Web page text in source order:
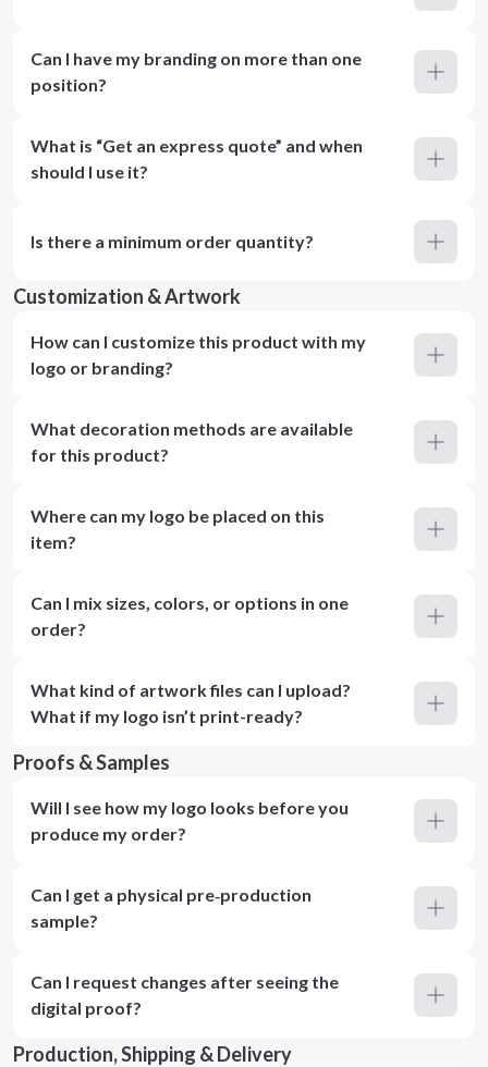
Can I have my branding on more than one
position?
What is “Get an express quote” and when
should I use it?
Is there a minimum order quantity?
Customization & Artwork
How can I customize this product with my
logo or branding?
What decoration methods are available
for this product?
Where can my logo be placed on this
item?
Can I mix sizes, colors, or options in one
order?
What kind of artwork files can I upload?
What if my logo isn’t print-ready?
Proofs & Samples
Will I see how my logo looks before you
produce my order?
Can I get a physical pre‑production
sample?
Can I request changes after seeing the
digital proof?
Production, Shipping & Delivery